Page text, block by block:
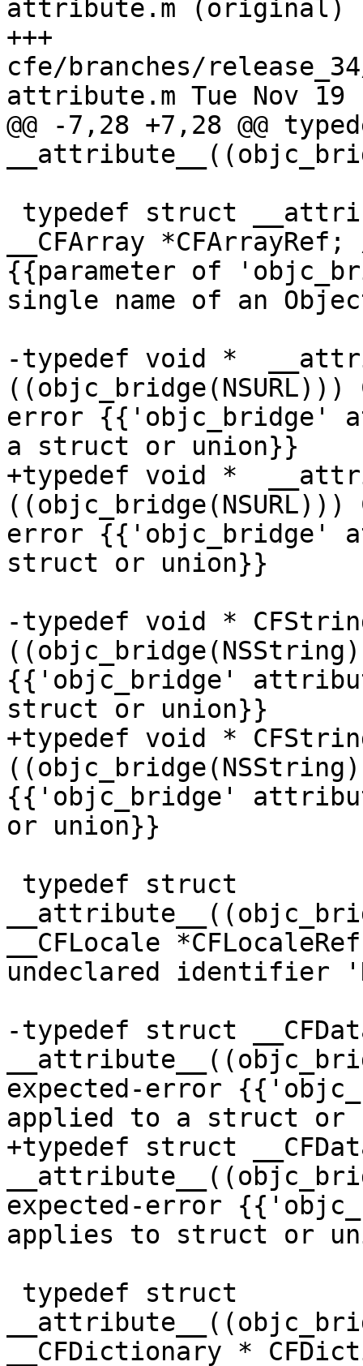
attribute.m (original)
+++
cfe/branches/
attribute.m Tue Nov 19
@@ -7,28 +7,28 @@
__CFArray
{{parameter of
single name of an
-typedef void *
error {{'objc_bridge'
a struct or union}}
+typedef void *
error {{'objc_bridge'
struct or union}}
-typedef void *
{{'objc_bridge'
struct or union}}
+typedef void *
{{'objc_bridge'
or union}}
__CFLocale
undeclared identifier
-typedef struct
expected-error
applied to a struct or
+typedef struct
expected-error
applies to struct or
__CFDictionary *